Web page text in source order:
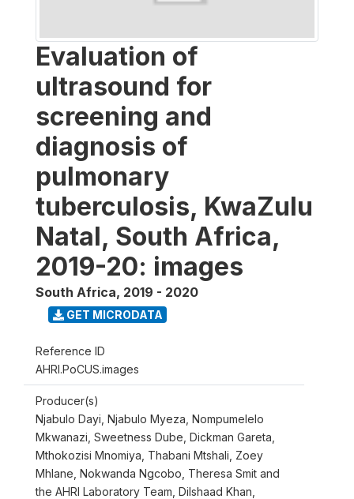
Evaluation of
ultrasound for
screening and
diagnosis of
pulmonary
tuberculosis, KwaZulu
Natal, South Africa,
2019-20: images
South Africa, 2019 - 2020
GET MICRODATA
Reference ID
AHRI.PoCUS.images
Producer(s)
Njabulo Dayi, Njabulo Myeza, Nompumelelo
Mkwanazi, Sweetness Dube, Dickman Gareta,
Mthokozisi Mnomiya, Thabani Mtshali, Zoey
Mhlane, Nokwanda Ngcobo, Theresa Smit and
the AHRI Laboratory Team, Dilshaad Khan,